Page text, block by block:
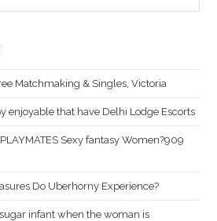
Matchmaking & Singles, Victoria
enjoyable that have Delhi Lodge Escorts
Sexy fantasy Women?909
Do Uberhorny Experience?
infant when the woman is